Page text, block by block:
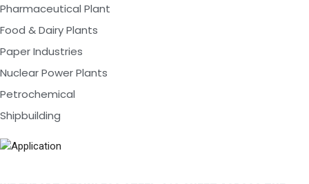
Pharmaceutical Plant
Food & Dairy Plants
Paper Industries
Nuclear Power Plants
Petrochemical
Shipbuilding